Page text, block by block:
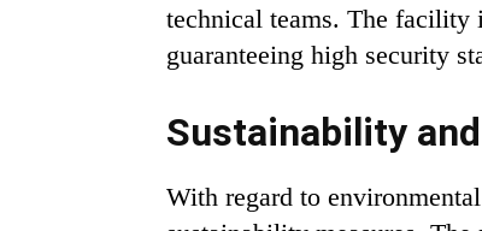
technical teams. The facility
guaranteeing high security
Sustainability
With regard to